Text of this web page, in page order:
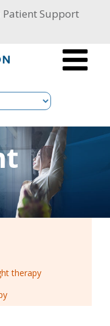
Patient Support
therapy